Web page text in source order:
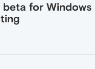
beta for